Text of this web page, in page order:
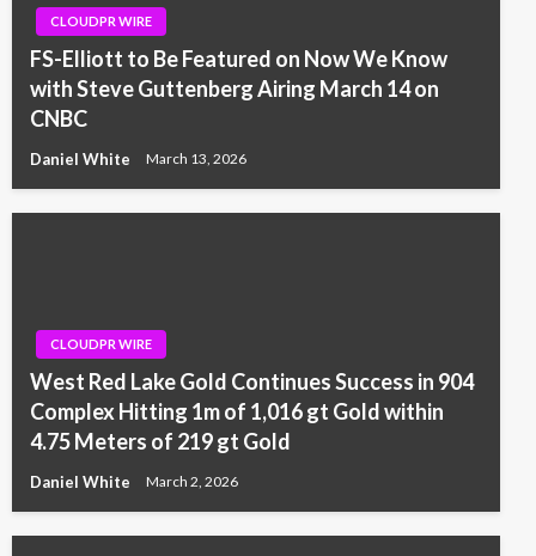
CLOUDPR WIRE
FS-Elliott to Be Featured on Now We Know
with Steve Guttenberg Airing March 14 on
CNBC
Daniel White March 13, 2026
CLOUDPR WIRE
West Red Lake Gold Continues Success in 904
Complex Hitting 1m of 1,016 gt Gold within
4.75 Meters of 219 gt Gold
Daniel White March 2, 2026